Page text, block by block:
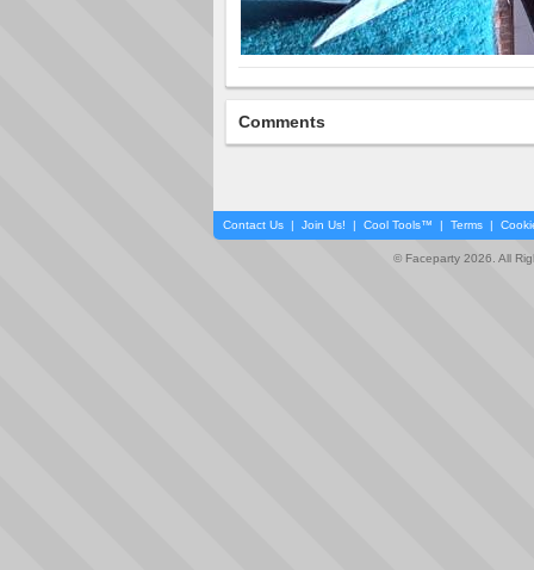
Comments
Contact Us | Join Us! | Cool Tools™ | Terms |
© Faceparty 2026. All